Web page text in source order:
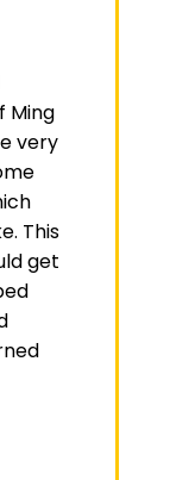
Ming
very
This
get